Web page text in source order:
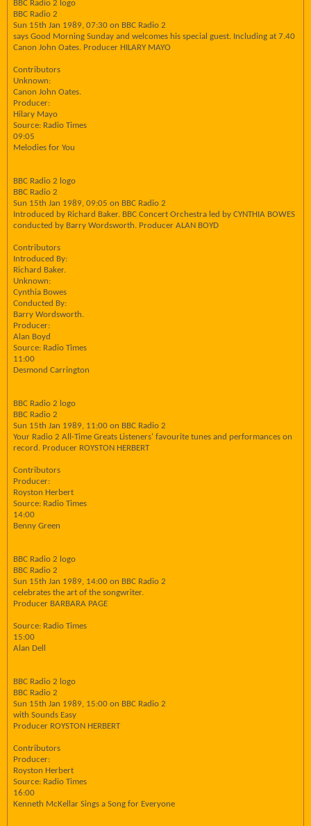
BBC Radio 2 logo
BBC Radio 2
Sun 15th Jan 1989, 07:30 on BBC Radio 2
says Good Morning Sunday and welcomes his special guest. Including at 7.40
Canon John Oates. Producer HILARY MAYO
Contributors
Unknown:
Canon John Oates.
Producer:
Hilary Mayo
Source: Radio Times
09:05
Melodies for You
BBC Radio 2 logo
BBC Radio 2
Sun 15th Jan 1989, 09:05 on BBC Radio 2
Introduced by Richard Baker. BBC Concert Orchestra led by CYNTHIA BOWES
conducted by Barry Wordsworth. Producer ALAN BOYD
Contributors
Introduced By:
Richard Baker.
Unknown:
Cynthia Bowes
Conducted By:
Barry Wordsworth.
Producer:
Alan Boyd
Source: Radio Times
11:00
Desmond Carrington
BBC Radio 2 logo
BBC Radio 2
Sun 15th Jan 1989, 11:00 on BBC Radio 2
Your Radio 2 All-Time Greats Listeners' favourite tunes and performances on
record. Producer ROYSTON HERBERT
Contributors
Producer:
Royston Herbert
Source: Radio Times
14:00
Benny Green
BBC Radio 2 logo
BBC Radio 2
Sun 15th Jan 1989, 14:00 on BBC Radio 2
celebrates the art of the songwriter.
Producer BARBARA PAGE
Source: Radio Times
15:00
Alan Dell
BBC Radio 2 logo
BBC Radio 2
Sun 15th Jan 1989, 15:00 on BBC Radio 2
with Sounds Easy
Producer ROYSTON HERBERT
Contributors
Producer:
Royston Herbert
Source: Radio Times
16:00
Kenneth McKellar Sings a Song for Everyone